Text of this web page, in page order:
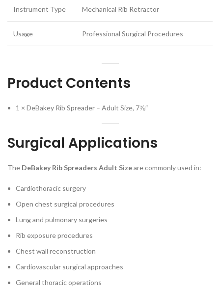
Instrument Type Mechanical Rib Retractor
Usage Professional Surgical Procedures
Product Contents
1 × DeBakey Rib Spreader – Adult Size, 7⅞″
Surgical Applications
The DeBakey Rib Spreaders Adult Sizeare commonly used in:
Cardiothoracic surgery
Open chest surgical procedures
Lung and pulmonary surgeries
Rib exposure procedures
Chest wall reconstruction
Cardiovascular surgical approaches
General thoracic operations